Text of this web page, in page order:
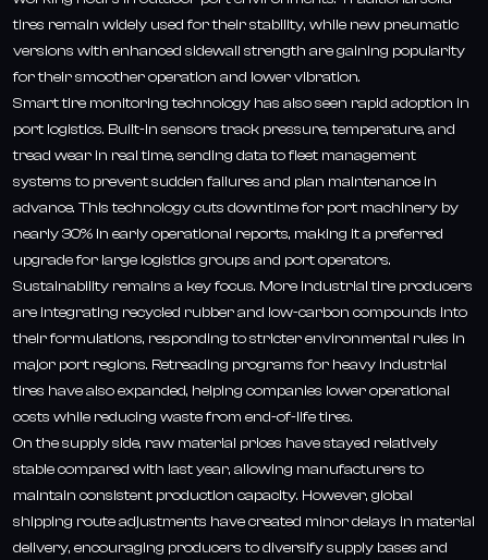
tires remain widely used for their stability, while new pneumatic
versions with enhanced sidewall strength are gaining popularity
for their smoother operation and lower vibration.
Smart tire monitoring technology has also seen rapid adoption in
port logistics. Built-in sensors track pressure, temperature, and
tread wear in real time, sending data to fleet management
systems to prevent sudden failures and plan maintenance in
advance. This technology cuts downtime for port machinery by
nearly 30% in early operational reports, making it a preferred
upgrade for large logistics groups and port operators.
Sustainability remains a key focus. More industrial tire producers
are integrating recycled rubber and low-carbon compounds into
their formulations, responding to stricter environmental rules in
major port regions. Retreading programs for heavy industrial
tires have also expanded, helping companies lower operational
costs while reducing waste from end-of-life tires.
On the supply side, raw material prices have stayed relatively
stable compared with last year, allowing manufacturers to
maintain consistent production capacity. However, global
shipping route adjustments have created minor delays in material
delivery, encouraging producers to diversify supply bases and